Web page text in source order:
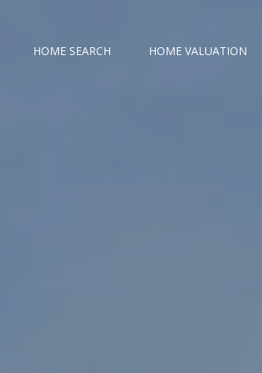
HOME SEARCH HOME VALUATION